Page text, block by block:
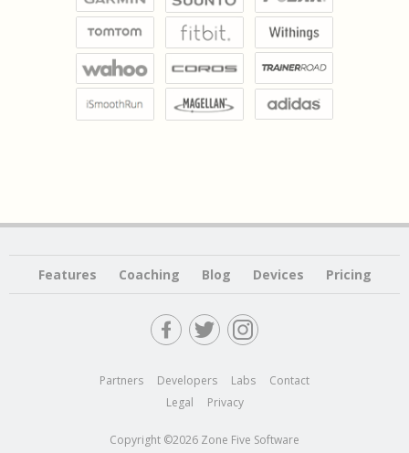
Features Coaching Blog Devices Pricing
Partners Developers Labs
Contact
Legal
Privacy
Copyright ©2026 Zone Five Software